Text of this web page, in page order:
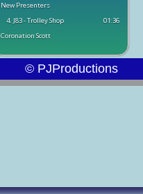
New Presenters
4. J83 - Trolley Shop
Coronation Scott
01:36
© PJProductions